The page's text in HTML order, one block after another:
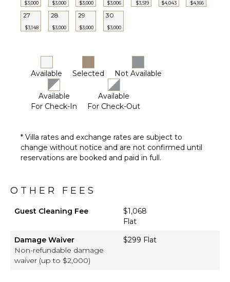
Dining
Area
Television
Satellite
Or Cable
Foosball
Videogames
Movie
Theatre
Table
Furnished
$3,000 $3,000 $3,000 $3,006 $3,519 $4,043 $4,166
27
$3,148
28
$3,000
29
$3,000
30
$3,000
Available Selected Not Available
Available
For Check-In
Available
For Check-Out
* Villa rates and exchange rates are subject to
change without notice and are not confirmed until
reservations are booked and paid in full.
OTHER FEES
Guest Cleaning Fee
$1,068
Flat
Damage Waiver
Non-refundable damage
waiver (up to $2,000)
$299 Flat